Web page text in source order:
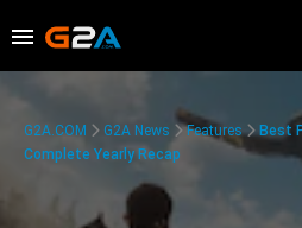
G2A.COM G2A News Features
Best
Complete Yearly Recap